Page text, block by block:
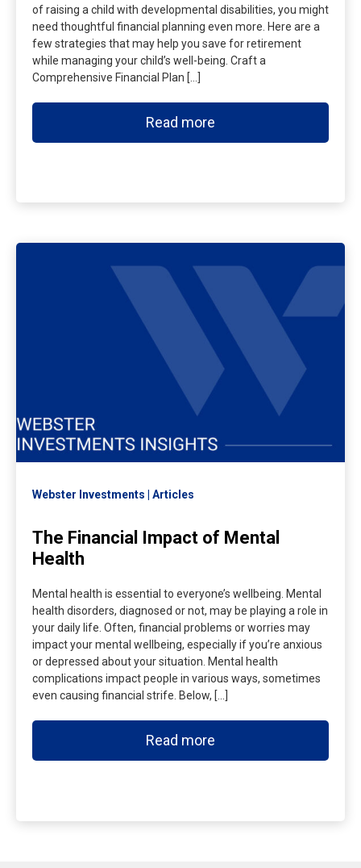
of raising a child with developmental disabilities, you might
need thoughtful financial planning even more. Here are a
few strategies that may help you save for retirement
while managing your child’s well-being. Craft a
Comprehensive Financial Plan […]
Read more
Webster Investments Articles
The Financial Impact of Mental
Health
Mental health is essential to everyone’s wellbeing. Mental
health disorders, diagnosed or not, may be playing a role in
your daily life. Often, financial problems or worries may
impact your mental wellbeing, especially if you’re anxious
or depressed about your situation. Mental health
complications impact people in various ways, sometimes
even causing financial strife. Below, […]
Read more